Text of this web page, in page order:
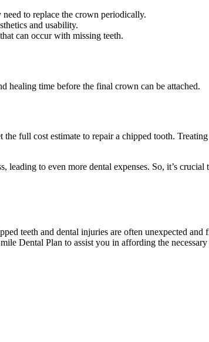
to replace the crown periodically.
and usability.
can occur with missing teeth.
healing time before the final crown can be attached.
full cost estimate to repair a chipped tooth.
to even more dental expenses. So, it’s
teeth and dental injuries are often unexpected
Dental Plan to assist you in affording the necessary